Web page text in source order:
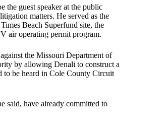
guest speaker at the public
matters. He served as the
Beach Superfund site, the
air operating permit program.
the Missouri Department of
by allowing Denali to construct a
to be heard in Cole County Circuit
said, have already committed to